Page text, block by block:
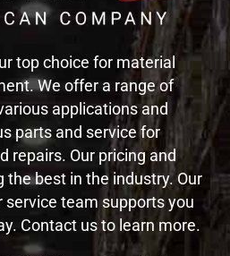
top choice for material
We offer a range of
applications and
parts and service for
repairs. Our pricing and
the best in the industry. Our
team supports you
Contact us to learn more.